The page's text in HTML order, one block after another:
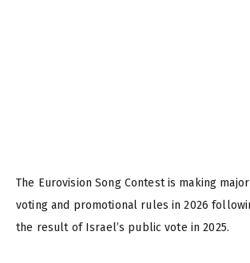
The Eurovision Song Contest is making
voting and promotional rules in 2026
the result of Israel’s public vote in 2025.